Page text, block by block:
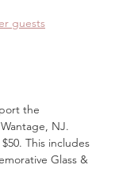
guests
the
NJ.
This includes
Glass &